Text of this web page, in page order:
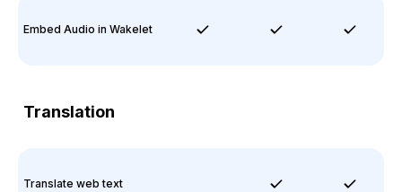
Embed Audio in Wakelet
Translation
Translate web text